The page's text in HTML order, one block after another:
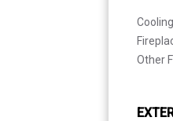
Cooling
Other